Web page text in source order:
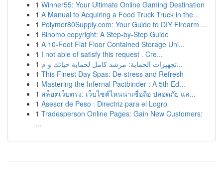
1 Winner55: Your Ultimate Online Gaming Destination
1 A Manual to Acquiring a Food Truck Truck in the...
1 Polymer80Supply.com: Your Guide to DIY Firearm ...
1 Binomo copyright: A Step-by-Step Guide
1 A 10-Foot Flat Floor Contained Storage Uni...
1 I not able of satisfy this request . Cre...
1
تجهيزات الحماية: مرشد كامل لحماية حياتك و م...
1 This Finest Day Spas: De-stress and Refresh
1 Mastering the Infernal Pactbinder : A 5th Ed...
1 สล็อตเว็บตรง: เว็บไซต์ไหนน่าเชื่อถือ ปลอดภัย แล...
1 Asesor de Peso : Directriz para el Logro
1 Tradesperson Online Pages: Gain New Customers:
...